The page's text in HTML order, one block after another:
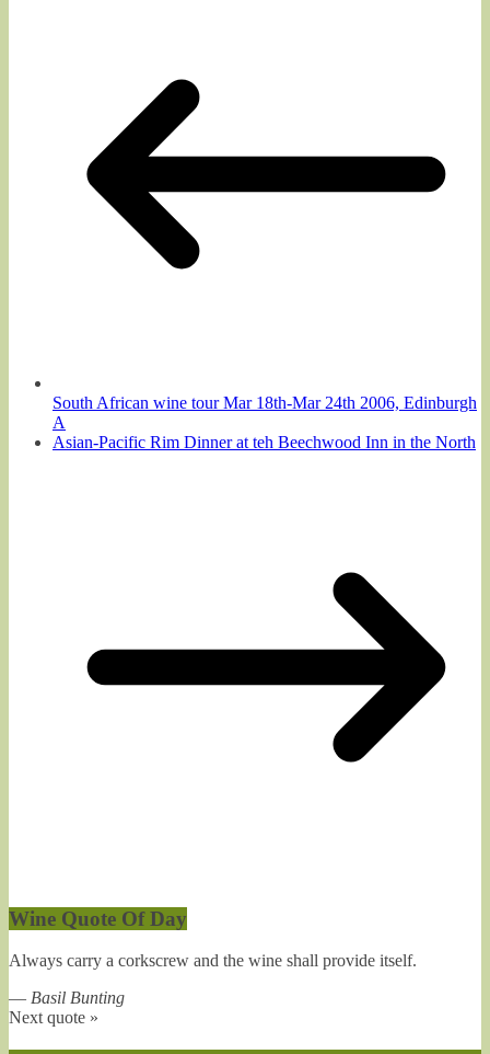
South African wine tour Mar 18th-Mar 24th 2006, Edinburgh
A
Asian-Pacific Rim Dinner at teh Beechwood Inn in the North
Wine Quote Of Day
Always carry a corkscrew and the wine shall provide itself.
— Basil Bunting
Next quote »